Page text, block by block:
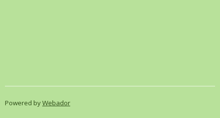
Powered byWebador